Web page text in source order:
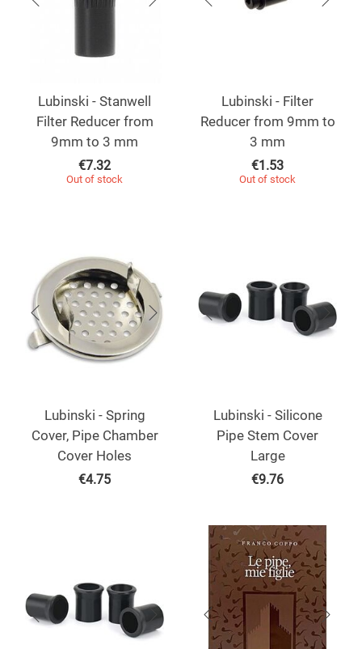
Lubinski - Stanwell
Filter Reducer from
9mm to 3 mm
€7.32
Out of stock
Lubinski - Filter
Reducer from 9mm to
3 mm
€1.53
Out of stock
Lubinski - Spring
Cover, Pipe Chamber
Cover Holes
€4.75
Lubinski - Silicone
Pipe Stem Cover
Large
€9.76